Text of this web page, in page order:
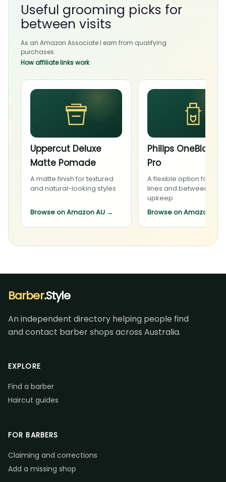
Useful grooming picks for
between visits
As an Amazon Associate I earn from qualifying
purchases.
How affiliate links work
Uppercut Deluxe
Matte Pomade
A matte finish for textured
and natural-looking styles
Browse on Amazon AU →
Philips OneBlade
Pro
A flexible option for
lines and between-visit
upkeep
Browse on Amazon AU
Barber.Style
An independent directory helping people find
and contact barber shops across Australia.
EXPLORE
Find a barber
Haircut guides
FOR BARBERS
Claiming and corrections
Add a missing shop